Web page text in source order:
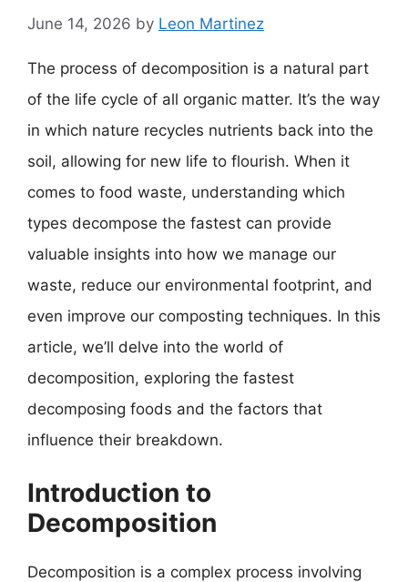
June 14, 2026 by Leon Martinez
The process of decomposition is a natural part
of the life cycle of all organic matter. It’s the way
in which nature recycles nutrients back into the
soil, allowing for new life to flourish. When it
comes to food waste, understanding which
types decompose the fastest can provide
valuable insights into how we manage our
waste, reduce our environmental footprint, and
even improve our composting techniques. In this
article, we’ll delve into the world of
decomposition, exploring the fastest
decomposing foods and the factors that
influence their breakdown.
Introduction to
Decomposition
Decomposition is a complex process involving